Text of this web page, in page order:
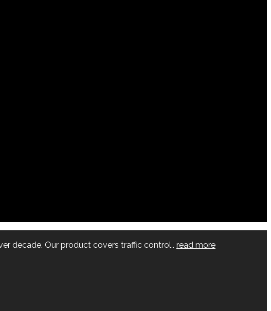
decade. Our product covers traffic control.. read more